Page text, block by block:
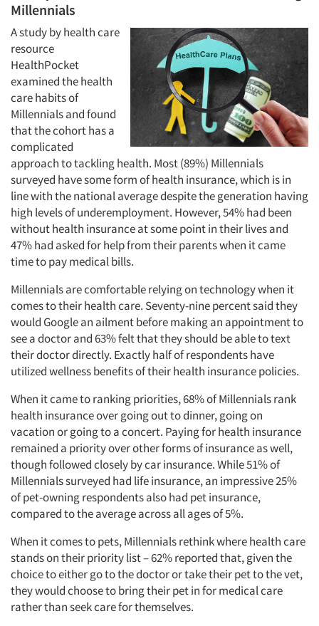
Millennials
A study by health care
resource
HealthPocket
examined the health
care habits of
Millennials and found
that the cohort has a
complicated
approach to tackling health. Most (89%) Millennials
surveyed have some form of health insurance, which is in
line with the national average despite the generation having
high levels of underemployment. However, 54% had been
without health insurance at some point in their lives and
47% had asked for help from their parents when it came
time to pay medical bills.
Millennials are comfortable relying on technology when it
comes to their health care. Seventy-nine percent said they
would Google an ailment before making an appointment to
see a doctor and 63% felt that they should be able to text
their doctor directly. Exactly half of respondents have
utilized wellness benefits of their health insurance policies.
When it came to ranking priorities, 68% of Millennials rank
health insurance over going out to dinner, going on
vacation or going to a concert. Paying for health insurance
remained a priority over other forms of insurance as well,
though followed closely by car insurance. While 51% of
Millennials surveyed had life insurance, an impressive 25%
of pet-owning respondents also had pet insurance,
compared to the average across all ages of 5%.
When it comes to pets, Millennials rethink where health care
stands on their priority list – 62% reported that, given the
choice to either go to the doctor or take their pet to the vet,
they would choose to bring their pet in for medical care
rather than seek care for themselves.